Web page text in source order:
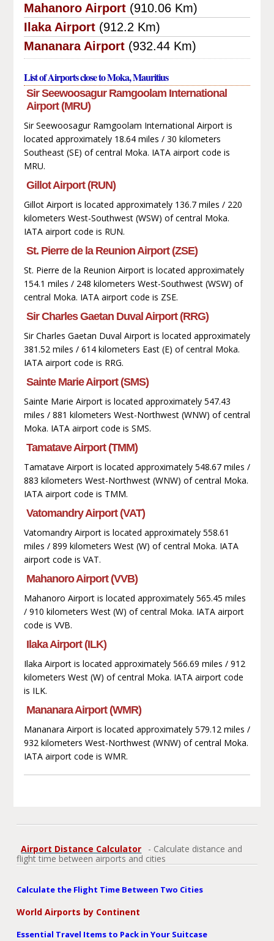
Mahanoro Airport (910.06 Km)
Ilaka Airport (912.2 Km)
Mananara Airport (932.44 Km)
List of Airports close to Moka, Mauritius
Sir Seewoosagur Ramgoolam International
Airport (MRU)
Sir Seewoosagur Ramgoolam International Airport is
located approximately 18.64 miles / 30 kilometers
Southeast (SE) of central Moka. IATA airport code is
MRU.
Gillot Airport (RUN)
Gillot Airport is located approximately 136.7 miles / 220
kilometers West-Southwest (WSW) of central Moka.
IATA airport code is RUN.
St. Pierre de la Reunion Airport (ZSE)
St. Pierre de la Reunion Airport is located approximately
154.1 miles / 248 kilometers West-Southwest (WSW) of
central Moka. IATA airport code is ZSE.
Sir Charles Gaetan Duval Airport (RRG)
Sir Charles Gaetan Duval Airport is located approximately
381.52 miles / 614 kilometers East (E) of central Moka.
IATA airport code is RRG.
Sainte Marie Airport (SMS)
Sainte Marie Airport is located approximately 547.43
miles / 881 kilometers West-Northwest (WNW) of central
Moka. IATA airport code is SMS.
Tamatave Airport (TMM)
Tamatave Airport is located approximately 548.67 miles /
883 kilometers West-Northwest (WNW) of central Moka.
IATA airport code is TMM.
Vatomandry Airport (VAT)
Vatomandry Airport is located approximately 558.61
miles / 899 kilometers West (W) of central Moka. IATA
airport code is VAT.
Mahanoro Airport (VVB)
Mahanoro Airport is located approximately 565.45 miles
/ 910 kilometers West (W) of central Moka. IATA airport
code is VVB.
Ilaka Airport (ILK)
Ilaka Airport is located approximately 566.69 miles / 912
kilometers West (W) of central Moka. IATA airport code
is ILK.
Mananara Airport (WMR)
Mananara Airport is located approximately 579.12 miles /
932 kilometers West-Northwest (WNW) of central Moka.
IATA airport code is WMR.
Airport Distance Calculator
- Calculate distance and
flight time between airports and cities
Calculate the Flight Time Between Two Cities
World Airports by Continent
Essential Travel Items to Pack in Your Suitcase